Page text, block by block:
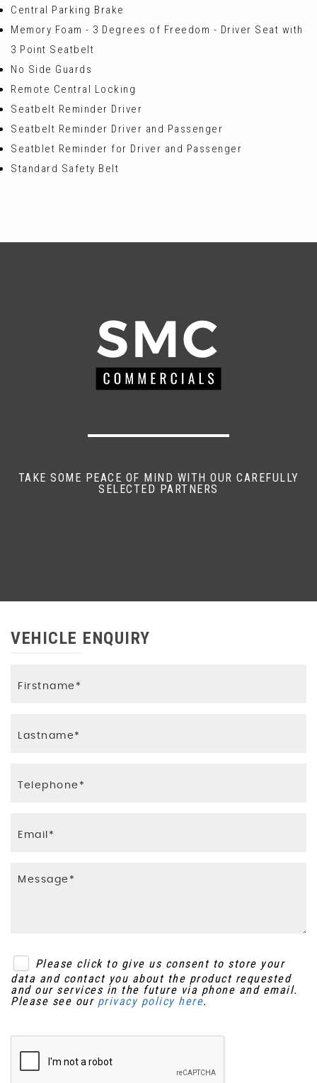
Central Parking Brake
Memory Foam - 3 Degrees of Freedom - Driver Seat with
3 Point Seatbelt
No Side Guards
Remote Central Locking
Seatbelt Reminder Driver
Seatbelt Reminder Driver and Passenger
Seatblet Reminder for Driver and Passenger
Standard Safety Belt
TAKE SOME PEACE OF MIND WITH OUR CAREFULLY
SELECTED PARTNERS
VEHICLE ENQUIRY
Please click to give us consent to store your
data and contact you about the product requested
and our services in the future via phone and email.
Please see our privacy policy here.